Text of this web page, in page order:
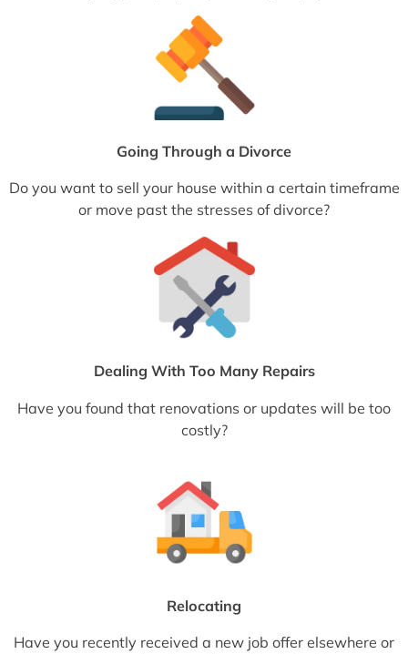
Going Through a Divorce
Do you want to sell your house within a certain timeframe
or move past the stresses of divorce?
Dealing With Too Many Repairs
Have you found that renovations or updates will be too
costly?
Relocating
Have you recently received a new job offer elsewhere or